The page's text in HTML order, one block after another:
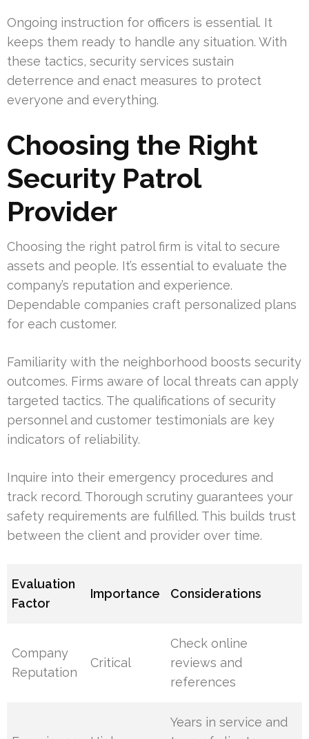
Ongoing instruction for officers is essential. It
keeps them ready to handle any situation. With
these tactics, security services sustain
deterrence and enact measures to protect
everyone and everything.
Choosing the Right
Security Patrol
Provider
Choosing the right patrol firm is vital to secure
assets and people. It’s essential to evaluate the
company’s reputation and experience.
Dependable companies craft personalized plans
for each customer.
Familiarity with the neighborhood boosts security
outcomes. Firms aware of local threats can apply
targeted tactics. The qualifications of security
personnel and customer testimonials are key
indicators of reliability.
Inquire into their emergency procedures and
track record. Thorough scrutiny guarantees your
safety requirements are fulfilled. This builds trust
between the client and provider over time.
Evaluation
Factor
Importance Considerations
Company
Reputation
Critical
Check online
reviews and
references
Years in service and